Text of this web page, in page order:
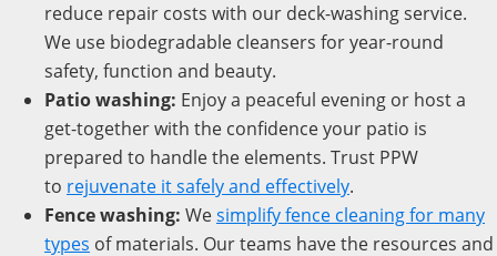
reduce repair costs with our deck-washing service.
We use biodegradable cleansers for year-round
safety, function and beauty.
Patio washing: Enjoy a peaceful evening or host a
get-together with the confidence your patio is
prepared to handle the elements. Trust PPW
to rejuvenate it safely and effectively.
Fence washing: Wesimplify fence cleaning for many
types of materials. Our teams have the resources and